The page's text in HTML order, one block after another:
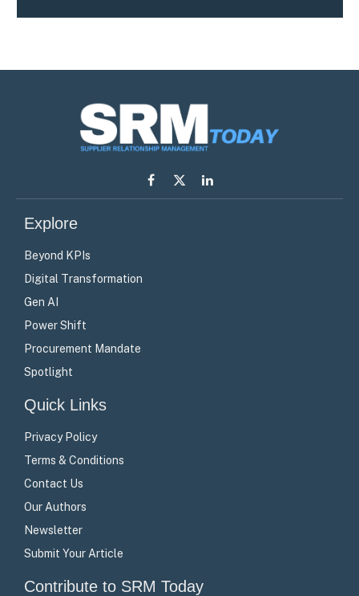
Facebook
X
LinkedIn
Explore
Beyond KPIs
Digital Transformation
Gen AI
Power Shift
Procurement Mandate
Spotlight
Quick Links
Privacy Policy
Terms & Conditions
Contact Us
Our Authors
Newsletter
Submit Your Article
Contribute to SRM Today